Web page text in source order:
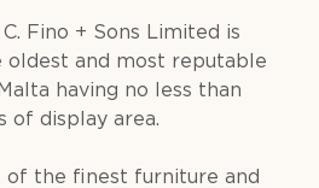
Fino + Sons Limited is
and most reputable
having no less than
of display area.
of the finest furniture and